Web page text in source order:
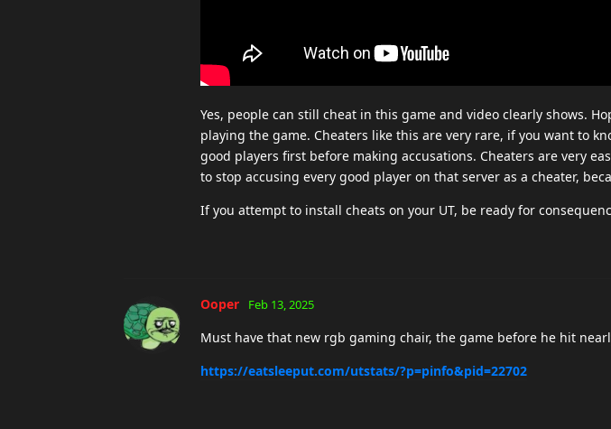
Yes, people can still cheat in this game and video clearly shows.
playing the game. Cheaters like this are very rare, if you want to
good players first before making accusations. Cheaters are very
to stop accusing every good player on that server as a cheater,
If you attempt to install cheats on your UT, be ready for
Ooper Feb 13, 2025
Must have that new rgb gaming chair, the game before he hit
https://eatsleeput.com/utstats/?p=pinfo&pid=22702